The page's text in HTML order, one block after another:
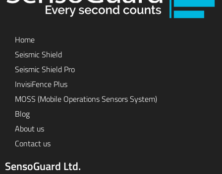
Home
Seismic Shield
Seismic Shield Pro
InvisiFence Plus
MOSS (Mobile Operations Sensors System)
Blog
About us
Contact us
SensoGuard Ltd.